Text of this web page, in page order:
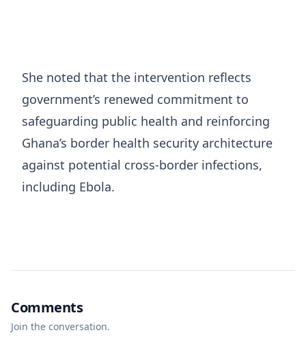
She noted that the intervention reflects
government’s renewed commitment to
safeguarding public health and reinforcing
Ghana’s border health security architecture
against potential cross-border infections,
including Ebola.
Comments
Join the conversation.